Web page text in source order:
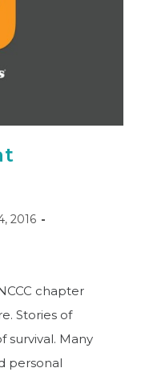
2016
chapter
Stories of
survival. Many
personal